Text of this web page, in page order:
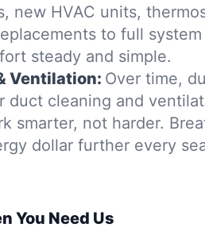
new HVAC units,
to full
steady and simple.
Ventilation: Over time,
duct cleaning and
smarter, not harder.
dollar further every
You Need Us